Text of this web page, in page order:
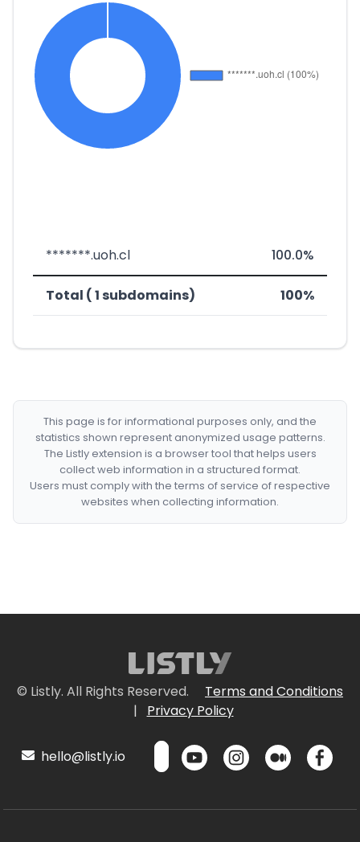
*******.uoh.cl 100.0%
Total ( 1 subdomains) 100%
This page is for informational purposes only, and the
statistics shown represent anonymized usage patterns.
The Listly extension is a browser tool that helps users
collect web information in a structured format.
Users must comply with the terms of service of respective
websites when collecting information.
© Listly. All Rights Reserved.
Terms and Conditions
|
Privacy Policy
hello@listly.io